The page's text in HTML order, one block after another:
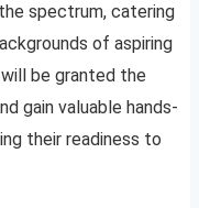
spectrum, catering
of aspiring
be granted the
gain valuable hands-
their readiness to